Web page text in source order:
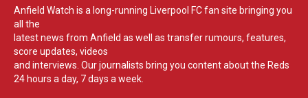
Anfield Watch is a long-running Liverpool FC fan site bringing you
all the
latest news from Anfield as well as transfer rumours, features,
score updates, videos
and interviews. Our journalists bring you content about the Reds
24 hours a day, 7 days a week.